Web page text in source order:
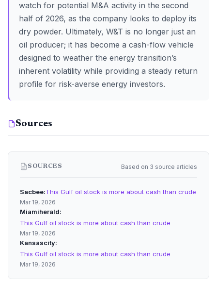
watch for potential M&A activity in the second
half of 2026, as the company looks to deploy its
dry powder. Ultimately, W&T is no longer just an
oil producer; it has become a cash-flow vehicle
designed to weather the energy transition’s
inherent volatility while providing a steady return
profile for risk-averse energy investors.
Sources
SOURCES Based on 3 source articles
Sacbee This Gulf oil stock is more about cash than crude
Mar 19, 2026
Miamiherald
This Gulf oil stock is more about cash than crude
Mar 19, 2026
Kansascity
This Gulf oil stock is more about cash than crude
Mar 19, 2026